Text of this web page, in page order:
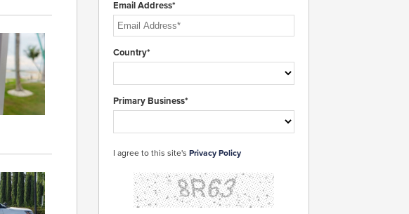
Email Address*
Country*
Primary Business*
I agree to this site's Privacy Policy